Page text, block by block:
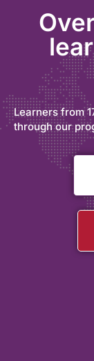
Learners from
through our